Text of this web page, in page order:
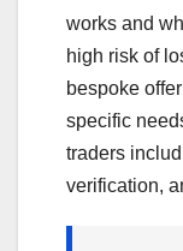
works and
high risk of
bespoke
specific
traders
verification,